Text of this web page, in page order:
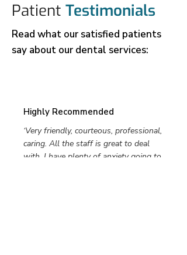
Patient Testimonials
Read what our satisfied patients
say about our dental services:
Highly Recommended
‘Very friendly, courteous, professional,
caring. All the staff is great to deal
with. I have plenty of anxiety going to